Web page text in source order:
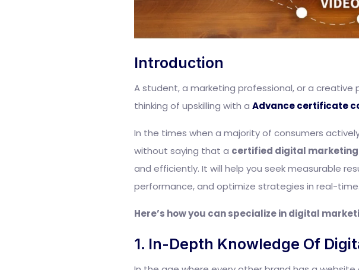
Introduction
A student, a marketing professional, or a creative
thinking of upskilling with a Advance certificate
In the times when a majority of consumers
without saying that a certified digital
and efficiently. It will help you seek measurable
performance, and optimize strategies in real-time.
Here’s how you can specialize in digital
1. In-Depth Knowledge Of